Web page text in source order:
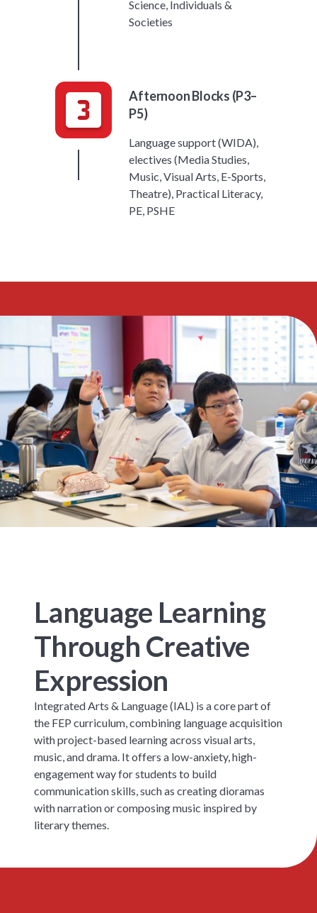
Science, Individuals &
Societies
Afternoon Blocks (P3–
P5)
Language support (WIDA),
electives (Media Studies,
Music, Visual Arts, E-Sports,
Theatre), Practical Literacy,
PE, PSHE
Language Learning
Through Creative
Expression
Integrated Arts & Language (IAL) is a core part of
the FEP curriculum, combining language acquisition
with project-based learning across visual arts,
music, and drama. It offers a low-anxiety, high-
engagement way for students to build
communication skills, such as creating dioramas
with narration or composing music inspired by
literary themes.